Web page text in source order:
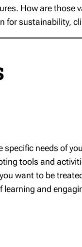
How are those
for sustainability,
needs of
tools and
you want to be
learning and